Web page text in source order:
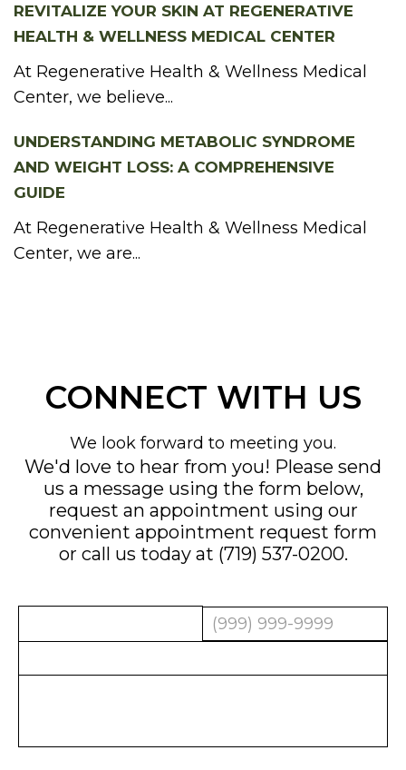
REVITALIZE YOUR SKIN AT REGENERATIVE
HEALTH & WELLNESS MEDICAL CENTER
At Regenerative Health & Wellness Medical
Center, we believe...
UNDERSTANDING METABOLIC SYNDROME
AND WEIGHT LOSS: A COMPREHENSIVE
GUIDE
At Regenerative Health & Wellness Medical
Center, we are...
CONNECT WITH US
We look forward to meeting you.
We'd love to hear from you! Please send
us a message using the form below,
request an appointment using our
convenient appointment request form
or call us today at (719) 537-0200.